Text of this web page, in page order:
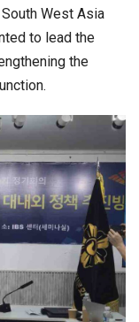
West Asia
to lead the
the